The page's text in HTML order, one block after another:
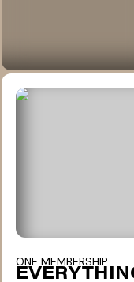
ONE MEMBERSHIP